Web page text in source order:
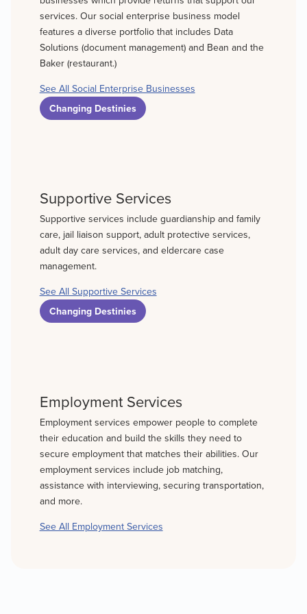
services. Our social enterprise business model
features a diverse portfolio that includes Data
Solutions (document management) and Bean and the
Baker (restaurant.)
See All Social Enterprise Businesses
Changing Destinies
Supportive Services
Supportive services include guardianship and family
care, jail liaison support, adult protective services,
adult day care services, and eldercare case
management.
See All Supportive Services
Changing Destinies
Employment Services
Employment services empower people to complete
their education and build the skills they need to
secure employment that matches their abilities. Our
employment services include job matching,
assistance with interviewing, securing transportation,
and more.
See All Employment Services